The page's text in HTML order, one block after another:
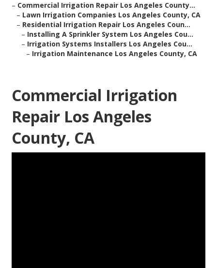
– Commercial Irrigation Repair Los Angeles County...
– Lawn Irrigation Companies Los Angeles County, CA
– Residential Irrigation Repair Los Angeles Coun...
– Installing A Sprinkler System Los Angeles Cou...
– Irrigation Systems Installers Los Angeles Cou...
– Irrigation Maintenance Los Angeles County, CA
Commercial Irrigation
Repair Los Angeles
County, CA